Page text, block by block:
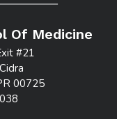
Of Medicine
#21
00725